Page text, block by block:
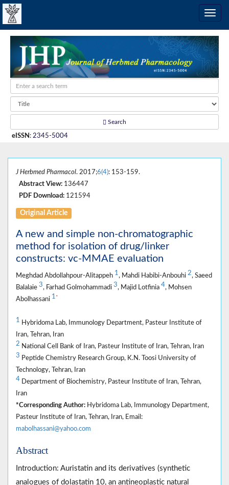
Search
eISSN : 2345-5004
J Herbmed Pharmacol. 2017;6(4): 153-159.
Abstract View: 136447
PDF Download: 121594
Original Article
A new and simple non-chromatographic
method for isolation of drug/linker
constructs: vc-MMAE evaluation
Meghdad Abdollahpour-Alitappeh 1, Mahdi Habibi-Anbouhi 2, Saeed
Balalaie 3, Farhad Golmohammadi 3, Majid Lotfinia 4, Mohsen
Abolhassani 1 *
1 Hybridoma Lab, Immunology Department, Pasteur Institute of
Iran, Tehran, Iran
2 National Cell Bank of Iran, Pasteur Institute of Iran, Tehran, Iran
3 Peptide Chemistry Research Group, K.N. Toosi University of
Technology, Tehran, Iran
4 Department of Biochemistry, Pasteur Institute of Iran, Tehran,
Iran
*Corresponding Author: Hybridoma Lab, Immunology Department,
Pasteur Institute of Iran, Tehran, Iran, Email:
mabolhassani@yahoo.com
Abstract
Introduction: Auristatin and its derivatives (synthetic
analogues of dolastatin 10, an antineoplastic natural